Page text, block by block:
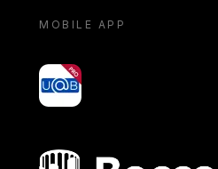
MOBILE APP
yoU@B
Bocconi shop